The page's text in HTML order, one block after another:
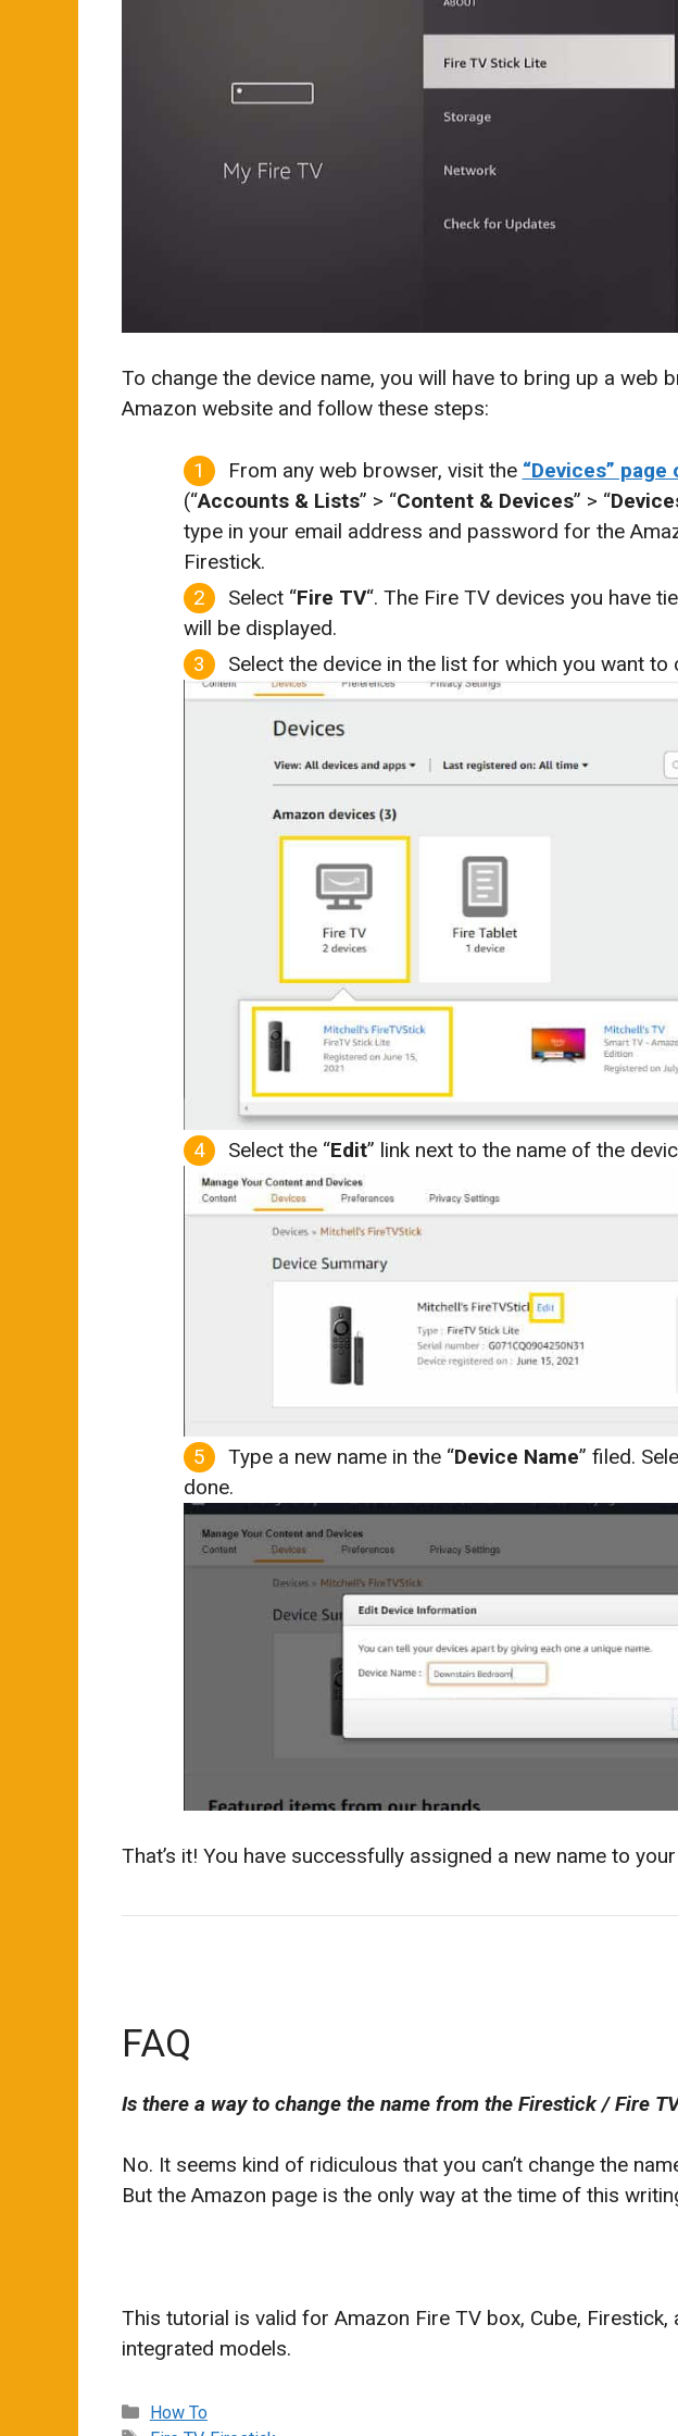
To change the device name, you will have to bring up a web
Amazon website and follow these steps:
From any web browser, visit the “Devices”
(“Accounts & Lists” > “Content & Devices” > “
type in your email address and password for the
Firestick.
Select “Fire TV“. The Fire TV devices you have
will be displayed.
Select the device in the list for which you want to
Select the “Edit” link next to the name of the
Type a new name in the “Device Name” filed.
done.
That’s it! You have successfully assigned a new name to
FAQ
Is there a way to change the name from the Firestick / Fire
No. It seems kind of ridiculous that you can’t change the
But the Amazon page is the only way at the time of this
This tutorial is valid for Amazon Fire TV box, Cube, Firestick,
integrated models.
Categories
How To